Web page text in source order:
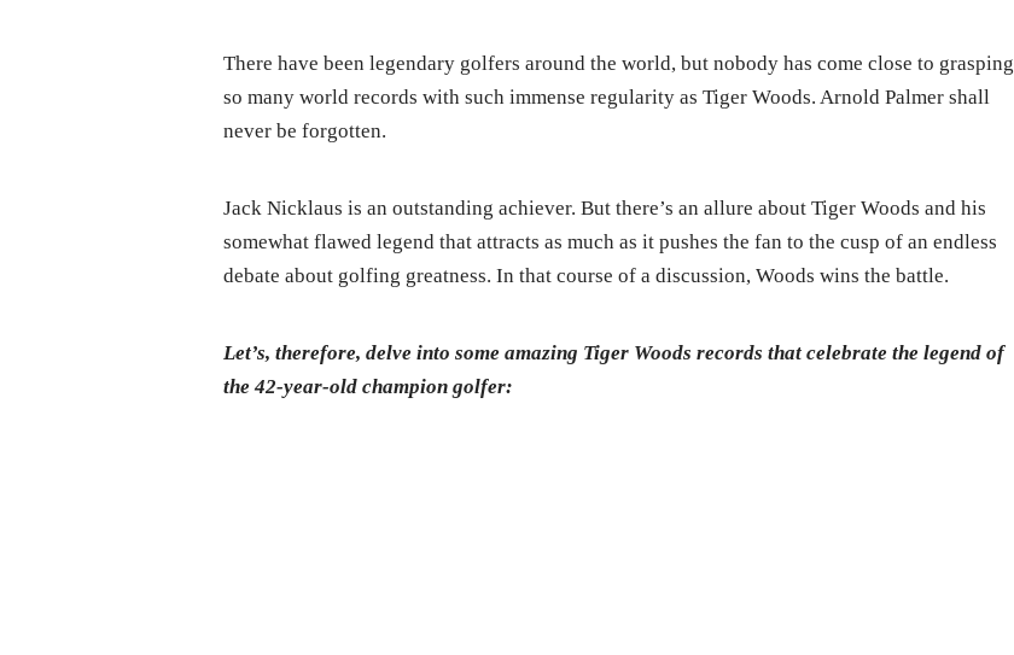
There have been legendary golfers around the world, but nobody has come close to grasping
so many world records with such immense regularity as Tiger Woods. Arnold Palmer shall
never be forgotten.
Jack Nicklaus is an outstanding achiever. But there’s an allure about Tiger Woods and his
somewhat flawed legend that attracts as much as it pushes the fan to the cusp of an endless
debate about golfing greatness. In that course of a discussion, Woods wins the battle.
Let’s, therefore, delve into some amazing Tiger Woods records that celebrate the legend of
the 42-year-old champion golfer: